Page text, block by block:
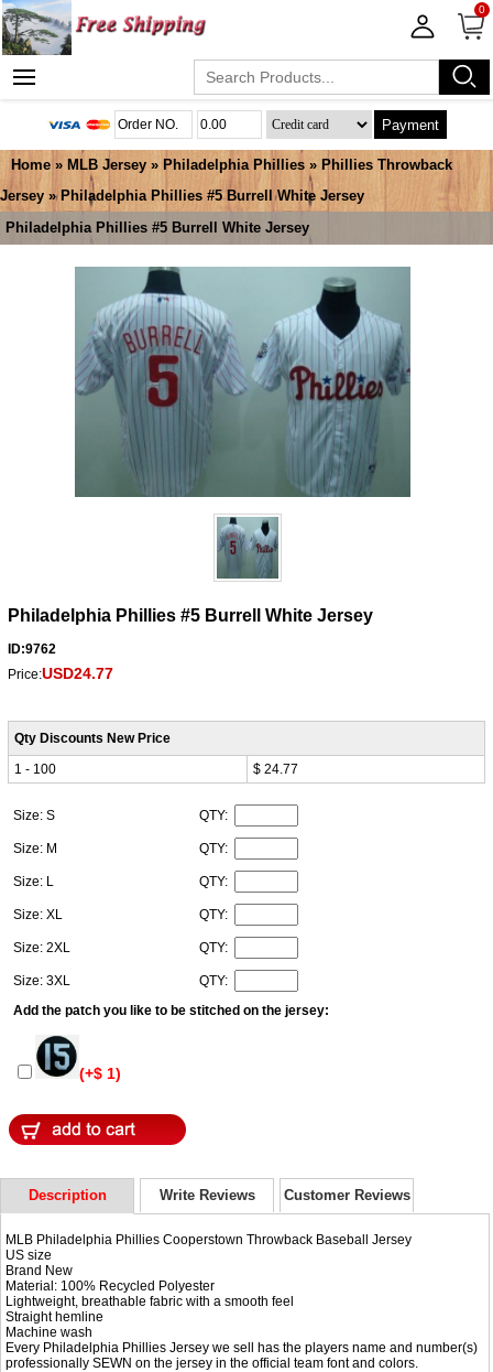
0
Payment
Home » MLB Jersey » Philadelphia Phillies » Phillies Throwback
Jersey » Philadelphia Phillies #5 Burrell White Jersey
Philadelphia Phillies #5 Burrell White Jersey
Philadelphia Phillies #5 Burrell White Jersey
ID:9762
Price:USD24.77
Qty Discounts New Price
1 - 100
$ 24.77
Size: S QTY:
Size: M QTY:
Size: L QTY:
Size: XL QTY:
Size: 2XL QTY:
Size: 3XL
QTY:
Add the patch you like to be stitched on the jersey:
(+$ 1)
Description Write Reviews Customer Reviews
MLB Philadelphia Phillies Cooperstown Throwback Baseball Jersey
US size
Brand New
Material: 100% Recycled Polyester
Lightweight, breathable fabric with a smooth feel
Straight hemline
Machine wash
Every Philadelphia Phillies Jersey we sell has the players name and number(s)
professionally SEWN on the jersey in the official team font and colors.